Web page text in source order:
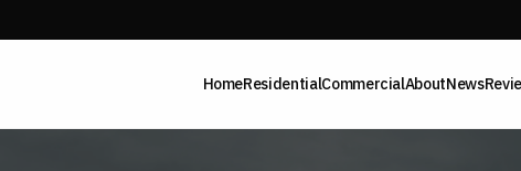
HomeResidentialCommercialAboutNews